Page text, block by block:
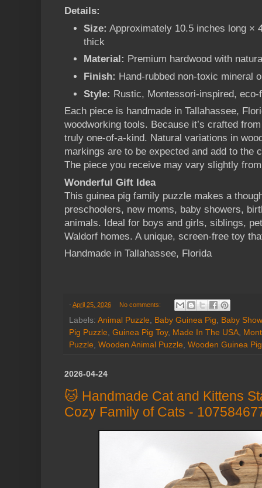
Details:
Size: Approximately 10.5 inches long ×
thick
Material: Premium hardwood with
Finish: Hand-rubbed non-toxic mineral
Style: Rustic, Montessori-inspired,
Each piece is handmade in Tallahassee,
woodworking tools. Because it’s crafted
truly one-of-a-kind. Natural variations in
markings are to be expected and add to the
The piece you receive may vary slightly
Wonderful Gift Idea
This guinea pig family puzzle makes a
preschoolers, new moms, baby showers,
animals. Ideal for boys and girls, siblings,
Waldorf homes. A unique, screen-free toy
Handmade in Tallahassee, Florida
- April 25, 2026 No comments:
Labels: Animal Puzzle Baby Guinea Pig
Baby
Pig Puzzle Guinea Pig Toy, Made In The USA
Puzzle Wooden Animal Puzzle Wooden Guinea Pig
2026-04-24
🐱 Handmade Cat and Kittens
Cozy Family of Cats -